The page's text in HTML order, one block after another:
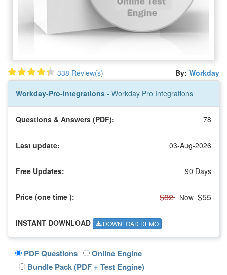
338 Review(s) By: Workday
Workday-Pro-Integrations - Workday Pro Integrations
Questions & Answers (PDF): 78
Last update: 03-Aug-2026
Free Updates: 90 Days
Price (one time ): $82 Now $55
INSTANT DOWNLOAD DOWNLOAD DEMO
PDF Questions
Online Engine
Bundle Pack (PDF + Test Engine)